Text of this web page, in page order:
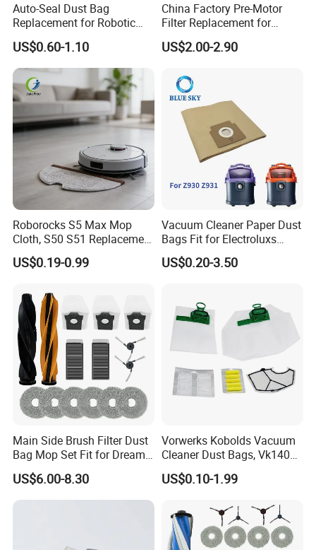
Auto-Seal Dust Bag
Replacement for Robotic
Vacuums Fit for Xiaomis
X10+ Dreames L10 Ultra
Series
US$0.60-1.10
China Factory Pre-Motor
Filter Replacement for
Dyson V16 Piston Animal
Sv53 974676-01 Vacuum
Accessories
US$2.00-2.90
Roborocks S5 Max Mop
Cloth, S50 S51 Replacement
Microfiber Robot Vacuum
Mop, Office & Hotel Robot
US$0.19-0.99
Vacuum Cleaner Paper Dust
Bags Fit for Electroluxs
Flexio II Z930 Z931 OEM
ODM Available
US$0.20-3.50
Main Side Brush Filter Dust
Bag Mop Set Fit for Dreame
X50 Ultra/L50
Ultra/Matrix10 Ultra/L40s
PRO Ultra/Mova V50 Ultra
US$6.00-8.30
Vorwerks Kobolds Vacuum
Cleaner Dust Bags, Vk140
Vk150 Fp140 Fp150 Non-
Woven Replacement,
Parts
US$0.10-1.99